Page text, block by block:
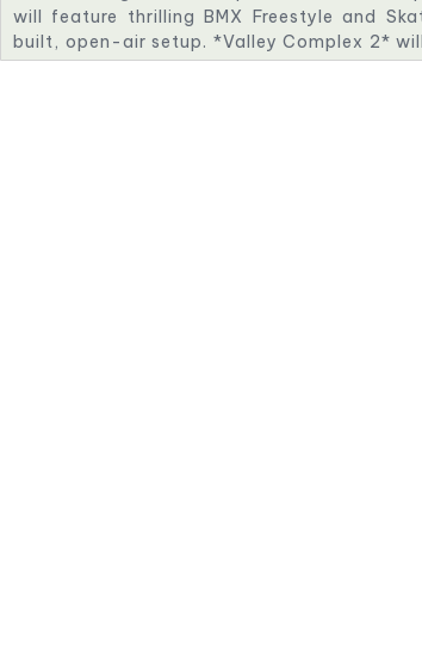
will feature thrilling BMX Freestyle and
built, open-air setup. *Valley Complex 2*
space nestled in nature. *Valley Complex